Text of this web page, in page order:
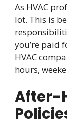
As HVAC
lot. This is
you’re paid
HVAC
hours,
After-